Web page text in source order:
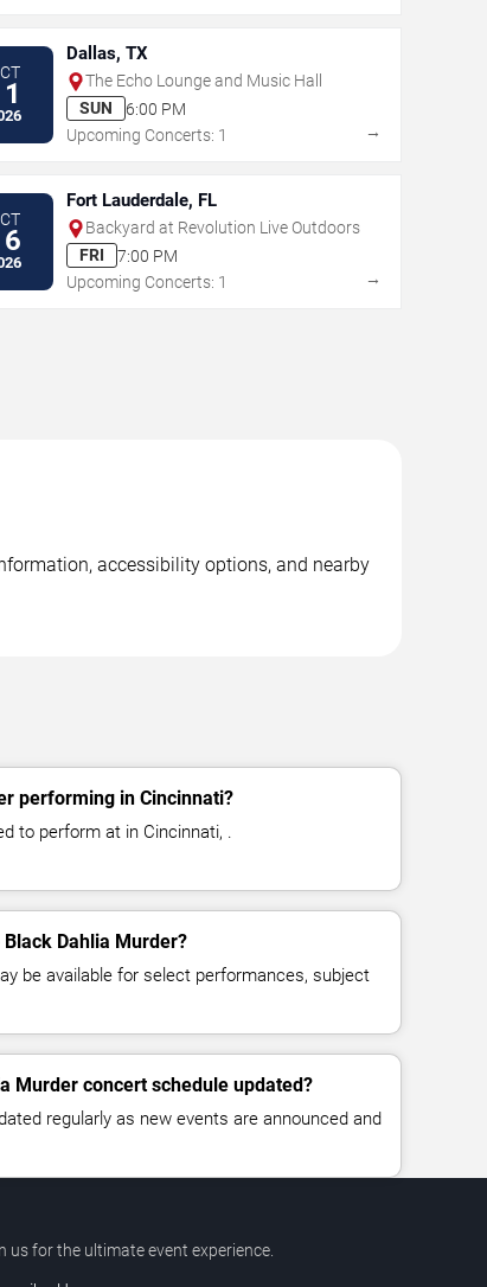
Dallas, TX
The Echo Lounge and Music Hall
SUN
6:00 PM
Upcoming Concerts: 1
→
Fort Lauderdale, FL
Backyard at Revolution Live Outdoors
FRI
7:00 PM
Upcoming Concerts: 1
→
accessibility options, and nearby
performing in Cincinnati?
to perform at in Cincinnati, .
Dahlia Murder?
be available for select performances, subject
Murder concert schedule updated?
regularly as new events are announced and
us for the ultimate event experience.